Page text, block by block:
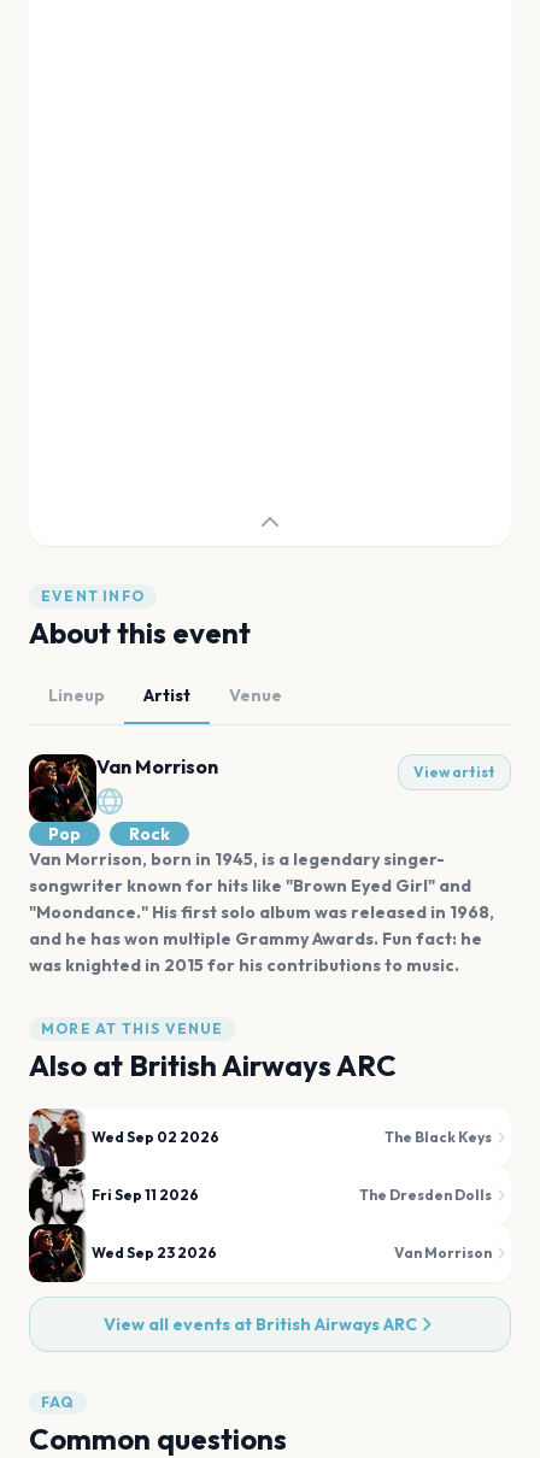
EVENT INFO
About this event
Lineup Artist Venue
Van Morrison View artist
Pop
Rock
Van Morrison, born in 1945, is a legendary singer-
songwriter known for hits like "Brown Eyed Girl" and
"Moondance." His first solo album was released in 1968,
and he has won multiple Grammy Awards. Fun fact: he
was knighted in 2015 for his contributions to music.
MORE AT THIS VENUE
Also at British Airways ARC
Wed Sep 02 2026 The Black Keys
Fri Sep 11 2026 The Dresden Dolls
Wed Sep 23 2026 Van Morrison
View all events at British Airways ARC
FAQ
Common questions